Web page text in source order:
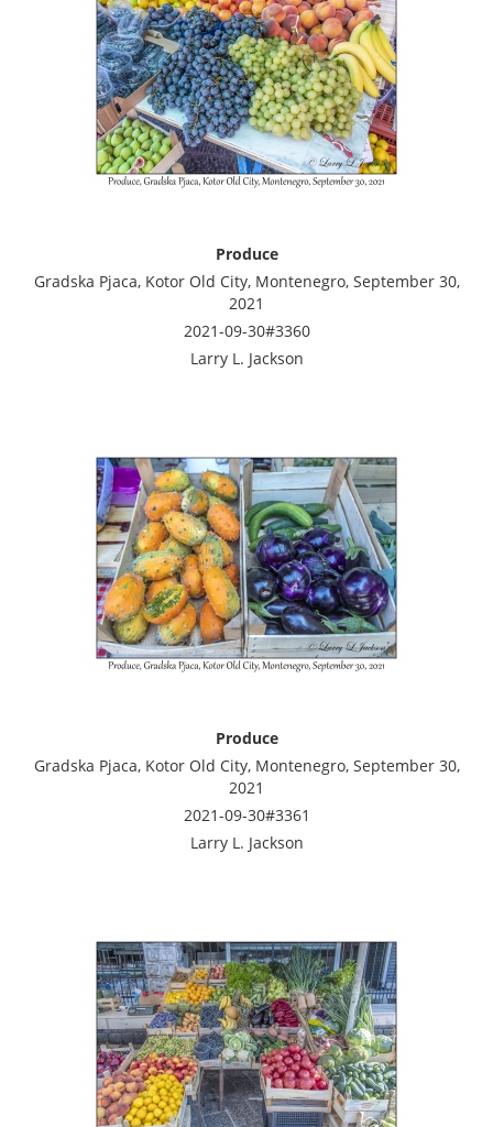
Produce
Gradska Pjaca, Kotor Old City, Montenegro, September 30,
2021
2021-09-30#3360
Larry L. Jackson
Produce
Gradska Pjaca, Kotor Old City, Montenegro, September 30,
2021
2021-09-30#3361
Larry L. Jackson